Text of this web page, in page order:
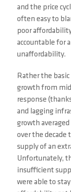
and the price
often easy to
poor
accountable for
unaffordability.
Rather the
growth from
response
and lagging
growth
over the decade
supply of an
Unfortunately,
insufficient
were able to